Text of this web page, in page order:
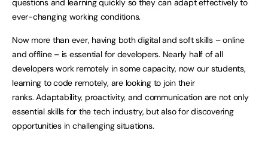
questions and learning quickly so they can adapt effectively to
ever-changing working conditions.
Now more than ever, having both digital and soft skills – online
and offline – is essential for developers. Nearly half of all
developers work remotely in some capacity, now our students,
learning to code remotely, are looking to join their
ranks. Adaptability, proactivity, and communication are not only
essential skills for the tech industry, but also for discovering
opportunities in challenging situations.